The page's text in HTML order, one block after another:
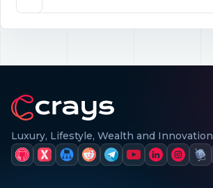
Luxury, Lifestyle, Wealth and Innovation